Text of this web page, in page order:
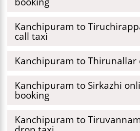
Kanchipuram to
call taxi
Kanchipuram to Thirunallar
Kanchipuram to Sirkazhi
booking
Kanchipuram to